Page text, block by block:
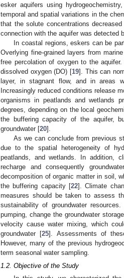
esker aquifers using
temporal and spatial variations in the
that the solute concentrations
connection with the aquifer was detected
In coastal regions, eskers can be
Overlying fine-grained layers from
free percolation of oxygen to the
dissolved oxygen (DO) [19]. This can
layer, in stagnant flow, and in areas
Increasingly reduced conditions release
organisms in peatlands and wetlands
degrees, depending on the local
the buffering capacity of the aquifer,
groundwater [20].
As we can conclude from previous
due to the spatial heterogeneity of
peatlands, and wetlands. In addition,
recharge and consequently
decomposition of organic matter in soil,
the buffering capacity [22]. Climate
measures should be taken to assess
sustainability of groundwater
pumping, change the groundwater
velocity cause water mixing, which
groundwater [25]. Assessments of
However, many of the previous
term seasonal water sampling.
1.2. Objective of the Study